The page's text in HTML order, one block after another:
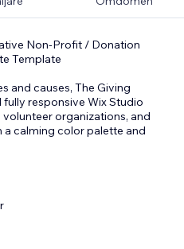
Non-Profit / Donation
Template
and causes, The Giving
fully responsive Wix Studio
organizations, and
a calming color palette and